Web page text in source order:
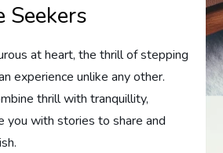
Seekers
at heart, the thrill of stepping
experience unlike any other.
thrill with tranquillity,
you with stories to share and